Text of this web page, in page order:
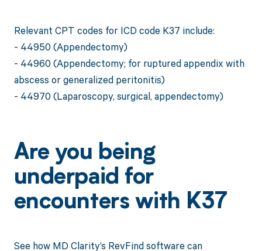
Relevant CPT codes for ICD code K37 include:
- 44950 (Appendectomy)
- 44960 (Appendectomy; for ruptured appendix with
abscess or generalized peritonitis)
- 44970 (Laparoscopy, surgical, appendectomy)
Are you being
underpaid for
encounters with K37
See how MD Clarity’s RevFind software can